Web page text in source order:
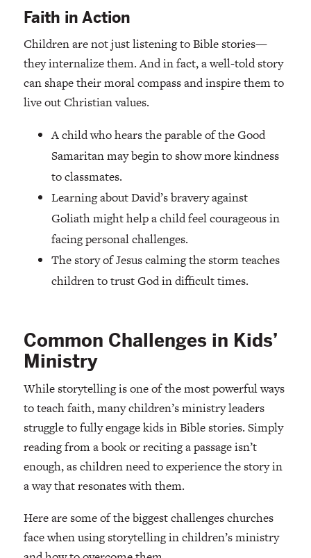
Faith in Action
Children are not just listening to Bible stories—
they internalize them. And in fact, a well-told story
can shape their moral compass and inspire them to
live out Christian values.
A child who hears the parable of the Good
Samaritan may begin to show more kindness
to classmates.
Learning about David’s bravery against
Goliath might help a child feel courageous in
facing personal challenges.
The story of Jesus calming the storm teaches
children to trust God in difficult times.
Common Challenges in Kids’
Ministry
While storytelling is one of the most powerful ways
to teach faith, many children’s ministry leaders
struggle to fully engage kids in Bible stories. Simply
reading from a book or reciting a passage isn’t
enough, as children need to experience the story in
a way that resonates with them.
Here are some of the biggest challenges churches
face when using storytelling in children’s ministry